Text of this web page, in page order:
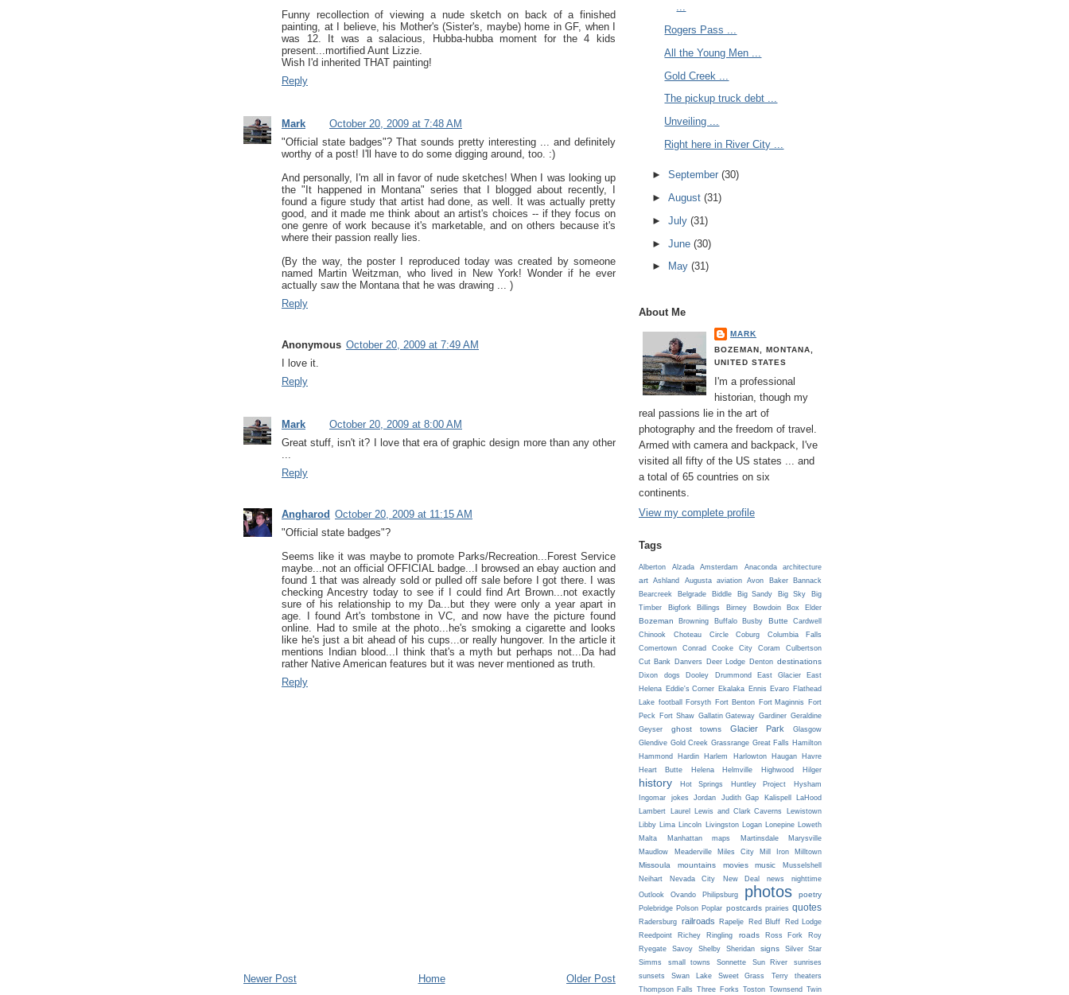
Funny recollection of viewing a nude sketch on back of a finished
painting, at I believe, his Mother's (Sister's, maybe) home in GF, when I
was 12. It was a salacious, Hubba-hubba moment for the 4 kids
present...mortified Aunt Lizzie.
Wish I'd inherited THAT painting!
Reply
Mark
October 20, 2009 at 7:48 AM
"Official state badges"? That sounds pretty interesting ... and definitely
worthy of a post! I'll have to do some digging around, too. :)
And personally, I'm all in favor of nude sketches! When I was looking up
the "It happened in Montana" series that I blogged about recently, I
found a figure study that artist had done, as well. It was actually pretty
good, and it made me think about an artist's choices -- if they focus on
one genre of work because it's marketable, and on others because it's
where their passion really lies.
(By the way, the poster I reproduced today was created by someone
named Martin Weitzman, who lived in New York! Wonder if he ever
actually saw the Montana that he was drawing ... )
Reply
Anonymous October 20, 2009 at 7:49 AM
I love it.
Reply
Mark
October 20, 2009 at 8:00 AM
Great stuff, isn't it? I love that era of graphic design more than any other
...
Reply
Angharod October 20, 2009 at 11:15 AM
"Official state badges"?
Seems like it was maybe to promote Parks/Recreation...Forest Service
maybe...not an official OFFICIAL badge...I browsed an ebay auction and
found 1 that was already sold or pulled off sale before I got there. I was
checking Ancestry today to see if I could find Art Brown...not exactly
sure of his relationship to my Da...but they were only a year apart in
age. I found Art's tombstone in VC, and now have the picture found
online. Had to smile at the photo...he's smoking a cigarette and looks
like he's just a bit ahead of his cups...or really hungover. In the article it
mentions Indian blood...I think that's a myth but perhaps not...Da had
rather Native American features but it was never mentioned as truth.
Reply
Newer Post Older Post
Home
...
Rogers Pass ...
All the Young Men ...
Gold Creek ...
The pickup truck debt ...
Unveiling ...
Right here in River City ...
► September (30)
► August (31)
► July (31)
► June (30)
►
May (31)
About Me
MARK
BOZEMAN, MONTANA,
UNITED STATES
I'm a professional
historian, though my
real passions lie in the art of
photography and the freedom of travel.
Armed with camera and backpack, I've
visited all fifty of the US states ... and
a total of 65 countries on six
continents.
View my complete profile
Tags
Alberton Alzada Amsterdam Anaconda architecture
art Ashland Augusta aviation Avon Baker
Bannack
Bearcreek
Belgrade Biddle Big Sandy Big Sky
Big
Timber
Bigfork Billings Birney Bowdoin Box Elder
Bozeman Browning Buffalo Busby Butte
Cardwell
Chinook
Choteau Circle Coburg
Columbia Falls
Comertown
Conrad Cooke City Coram
Culbertson
Cut Bank Danvers Deer Lodge Denton destinations
Dixon dogs Dooley Drummond East Glacier
East
Helena Eddie's Corner Ekalaka Ennis Evaro Flathead
Lake football Forsyth Fort Benton Fort Maginnis Fort
Peck Fort Shaw Gallatin Gateway Gardiner Geraldine
Geyser
ghost towns Glacier Park
Glasgow
Glendive Gold Creek Grassrange Great Falls Hamilton
Hammond
Hardin Harlem Harlowton Haugan
Havre
Heart Butte
Helena Helmville Highwood Hilger
history Hot Springs Huntley Project
Hysham
Ingomar
jokes Jordan Judith Gap Kalispell
LaHood
Lambert
Laurel Lewis and Clark Caverns
Lewistown
Libby Lima Lincoln Livingston Logan Lonepine Loweth
Malta
Manhattan maps Martinsdale
Marysville
Maudlow
Meaderville Miles City Mill Iron Milltown
Missoula mountains movies music
Musselshell
Neihart
Nevada City New Deal news
nighttime
Outlook
Ovando Philipsburg photos poetry
Polebridge Polson Poplar postcards prairies quotes
Radersburg railroads Rapelje Red Bluff
Red Lodge
Reedpoint
Richey Ringling roads Ross Fork
Roy
Ryegate
Savoy Shelby Sheridan signs
Silver Star
Simms
small towns Sonnette Sun River
sunrises
sunsets
Swan Lake Sweet Grass Terry
theaters
Thompson Falls Three Forks Toston Townsend
Twin